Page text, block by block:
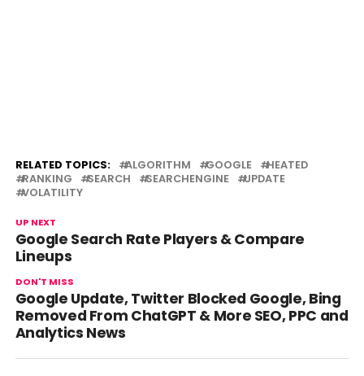
RELATED TOPICS: ALGORITHM GOOGLE
HEATED
RANKING
SEARCH SEARCHENGINE
UPDATE
VOLATILITY
UP NEXT
Google Search Rate Players & Compare
Lineups
DON'T MISS
Google Update, Twitter Blocked Google, Bing
Removed From ChatGPT & More SEO, PPC and
Analytics News